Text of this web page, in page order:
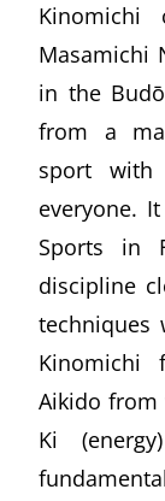
Masamichi
in the
from a
sport
everyone.
Sports in
discipline
techniques
Kinomichi
Aikido from
Ki